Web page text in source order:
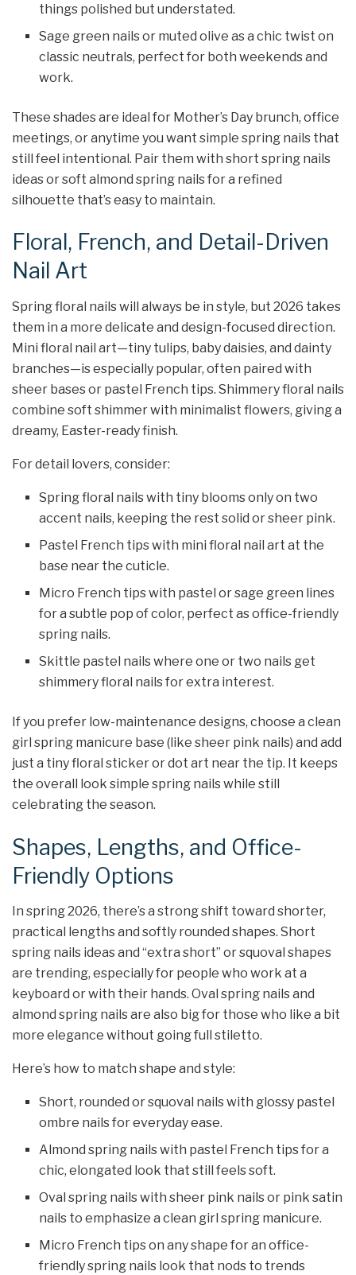
things polished but understated.
Sage green nails or muted olive as a chic twist on
classic neutrals, perfect for both weekends and
work.
These shades are ideal for Mother’s Day brunch, office
meetings, or anytime you want simple spring nails that
still feel intentional. Pair them with short spring nails
ideas or soft almond spring nails for a refined
silhouette that’s easy to maintain.
Floral, French, and Detail-Driven
Nail Art
Spring floral nails will always be in style, but 2026 takes
them in a more delicate and design-focused direction.
Mini floral nail art—tiny tulips, baby daisies, and dainty
branches—is especially popular, often paired with
sheer bases or pastel French tips. Shimmery floral nails
combine soft shimmer with minimalist flowers, giving a
dreamy, Easter-ready finish.​
For detail lovers, consider:
Spring floral nails with tiny blooms only on two
accent nails, keeping the rest solid or sheer pink.​
Pastel French tips with mini floral nail art at the
base near the cuticle.​
Micro French tips with pastel or sage green lines
for a subtle pop of color, perfect as office-friendly
spring nails.
Skittle pastel nails where one or two nails get
shimmery floral nails for extra interest.
If you prefer low-maintenance designs, choose a clean
girl spring manicure base (like sheer pink nails) and add
just a tiny floral sticker or dot art near the tip. It keeps
the overall look simple spring nails while still
celebrating the season.
Shapes, Lengths, and Office-
Friendly Options
In spring 2026, there’s a strong shift toward shorter,
practical lengths and softly rounded shapes. Short
spring nails ideas and “extra short” or squoval shapes
are trending, especially for people who work at a
keyboard or with their hands. Oval spring nails and
almond spring nails are also big for those who like a bit
more elegance without going full stiletto.
Here’s how to match shape and style:
Short, rounded or squoval nails with glossy pastel
ombre nails for everyday ease.
Almond spring nails with pastel French tips for a
chic, elongated look that still feels soft.
Oval spring nails with sheer pink nails or pink satin
nails to emphasize a clean girl spring manicure.
Micro French tips on any shape for an office-
friendly spring nails look that nods to trends